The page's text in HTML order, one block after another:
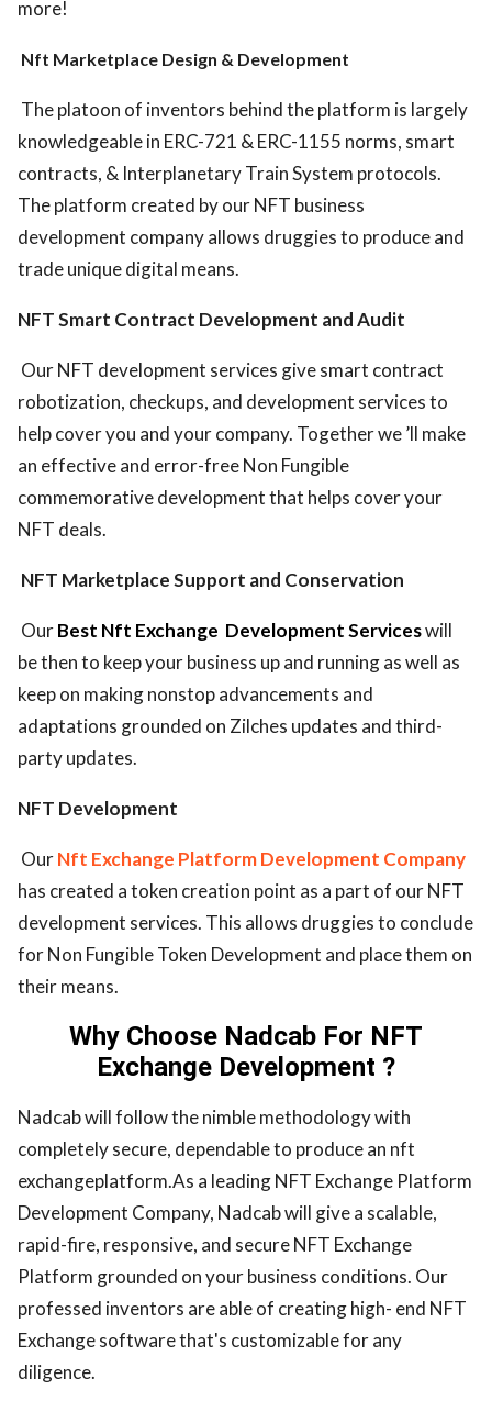
more!
Nft Marketplace Design & Development
The platoon of inventors behind the platform is largely
knowledgeable in ERC-721 & ERC-1155 norms, smart
contracts, & Interplanetary Train System protocols.
The platform created by our NFT business
development company allows druggies to produce and
trade unique digital means.
NFT Smart Contract Development and Audit
Our NFT development services give smart contract
robotization, checkups, and development services to
help cover you and your company. Together we ’ll make
an effective and error-free Non Fungible
commemorative development that helps cover your
NFT deals.
NFT Marketplace Support and Conservation
OurBest Nft Exchange Development Serviceswill
be then to keep your business up and running as well as
keep on making nonstop advancements and
adaptations grounded on Zilches updates and third-
party updates.
NFT Development
OurNft Exchange Platform Development Company
has created a token creation point as a part of our NFT
development services. This allows druggies to conclude
for Non Fungible Token Development and place them on
their means.
Why Choose Nadcab For NFT
Exchange Development ?
Nadcab will follow the nimble methodology with
completely secure, dependable to produce an nft
exchangeplatform.As a leading NFT Exchange Platform
Development Company, Nadcab will give a scalable,
rapid-fire, responsive, and secure NFT Exchange
Platform grounded on your business conditions. Our
professed inventors are able of creating high- end NFT
Exchange software that's customizable for any
diligence.